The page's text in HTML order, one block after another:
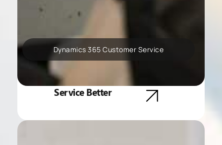
Dynamics 365 Customer Service
Service Better